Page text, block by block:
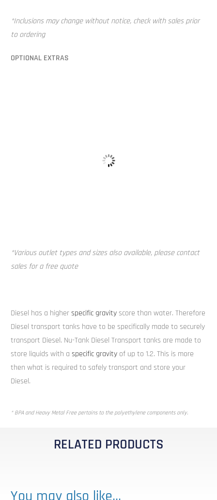
*Inclusions may change without notice, check with sales prior
to ordering
OPTIONAL EXTRAS
*Various outlet types and sizes also available, please contact
sales for a free quote
Diesel has a higherspecific gravity score than water. Therefore
Diesel transport tanks have to be specifically made to securely
transport Diesel. Nu-Tank Diesel Transport tanks are made to
store liquids with aspecific gravity of up to 1.2. This is more
then what is required to safely transport and store your
Diesel.
* BPA and Heavy Metal Free pertains to the polyethylene components only.
RELATED PRODUCTS